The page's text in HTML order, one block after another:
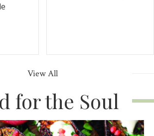
View All
for the Soul